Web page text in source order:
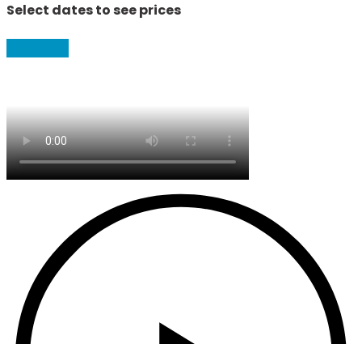
Select dates to see prices